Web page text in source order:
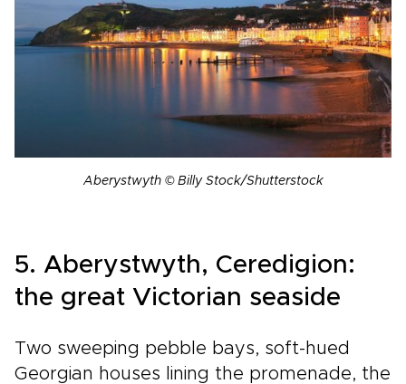
Aberystwyth © Billy Stock/Shutterstock
5. Aberystwyth, Ceredigion:
the great Victorian seaside
Two sweeping pebble bays, soft-hued
Georgian houses lining the promenade, the